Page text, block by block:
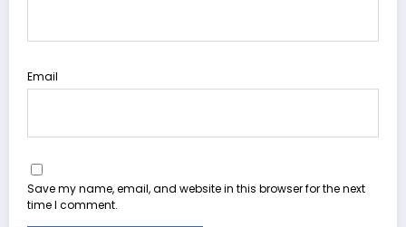
Email
Save my name, email, and website in this browser for the next
time I comment.